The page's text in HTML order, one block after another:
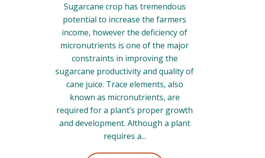
Sugarcane crop has tremendous
potential to increase the farmers
income, however the deficiency of
micronutrients is one of the major
constraints in improving the
sugarcane productivity and quality of
cane juice. Trace elements, also
known as micronutrients, are
required for a plant’s proper growth
and development. Although a plant
requires a...